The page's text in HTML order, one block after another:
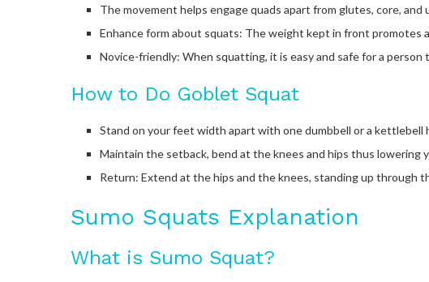
The movement helps engage quads apart from glutes, core, and
Enhance form about squats: The weight kept in front promotes
Novice-friendly: When squatting, it is easy and safe for a person
How to Do Goblet Squat
Stand on your feet width apart with one dumbbell or a kettlebell
Maintain the setback, bend at the knees and hips thus lowering
Return: Extend at the hips and the knees, standing up through
Sumo Squats Explanation
What is Sumo Squat?